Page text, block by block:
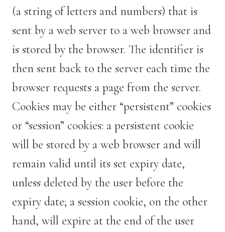
(a string of letters and numbers) that is
sent by a web server to a web browser and
is stored by the browser. The identifier is
then sent back to the server each time the
browser requests a page from the server.
Cookies may be either “persistent” cookies
or “session” cookies: a persistent cookie
will be stored by a web browser and will
remain valid until its set expiry date,
unless deleted by the user before the
expiry date; a session cookie, on the other
hand, will expire at the end of the user